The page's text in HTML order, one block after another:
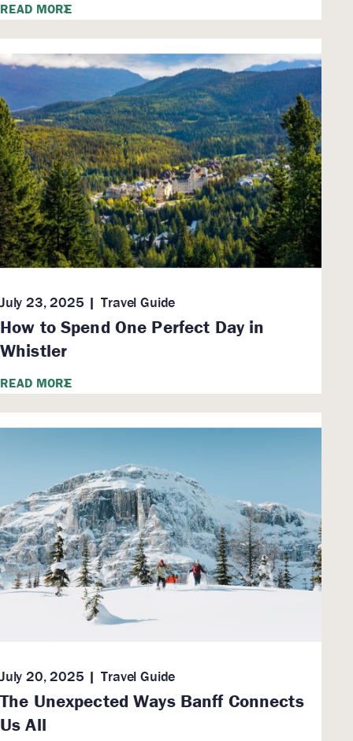
READ MORE
How to Spend One Perfect Day in
Whistler
July 23, 2025 Travel Guide
READ MORE
The Unexpected Ways Banff Connects
Us All
July 20, 2025 Travel Guide